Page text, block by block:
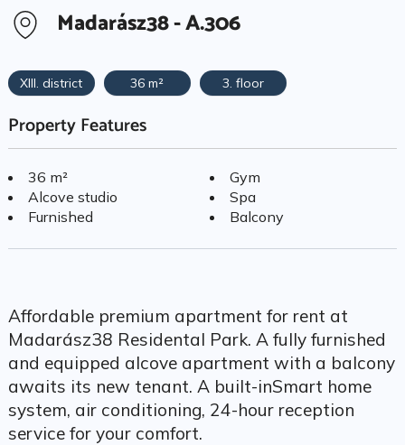
Madarász38 - A.306
XIII. district 36 m² 3. floor
Property Features
36 m²
Alcove studio
Furnished
Gym
Spa
Balcony
Affordable premium apartment for rent at
Madarász38 Residental Park. A fully furnished
and equipped alcove apartment with a balcony
awaits its new tenant. A built-inSmart home
system, air conditioning, 24-hour reception
service for your comfort.